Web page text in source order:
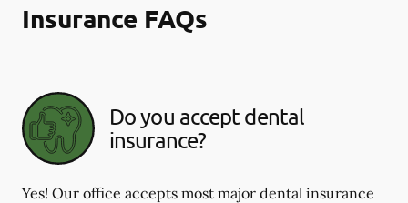
Insurance FAQs
Do you accept dental
insurance?
Yes! Our office accepts most major dental insurance